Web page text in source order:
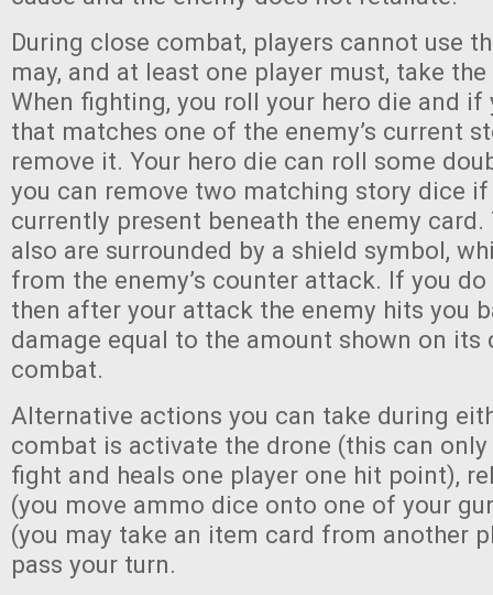
During close combat, players cannot use
may, and at least one player must, take
When fighting, you roll your hero die and if
that matches one of the enemy’s current
remove it. Your hero die can roll some
you can remove two matching story dice
currently present beneath the enemy card.
also are surrounded by a shield symbol,
from the enemy’s counter attack. If you
then after your attack the enemy hits you
damage equal to the amount shown on its
combat.
Alternative actions you can take during
combat is activate the drone (this can
fight and heals one player one hit point),
(you move ammo dice onto one of your
(you may take an item card from another
pass your turn.